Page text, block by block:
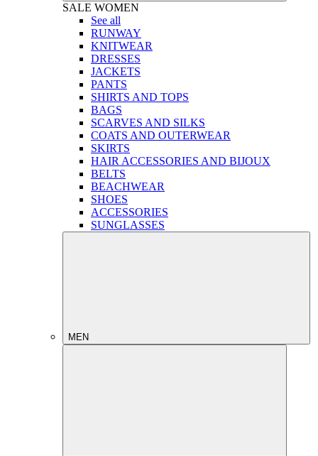
SALE WOMEN
See all
RUNWAY
KNITWEAR
DRESSES
JACKETS
PANTS
SHIRTS AND TOPS
BAGS
SCARVES AND SILKS
COATS AND OUTERWEAR
SKIRTS
HAIR ACCESSORIES AND BIJOUX
BELTS
BEACHWEAR
SHOES
ACCESSORIES
SUNGLASSES
MEN